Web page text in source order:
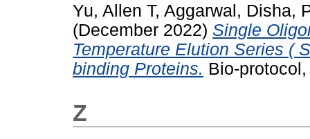
Yu, Allen T, Aggarwal, Disha,
(December 2022) Single
Temperature Elution Series (
binding Proteins. Bio-
Z